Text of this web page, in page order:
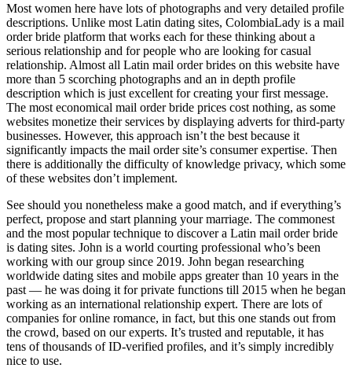
Most women here have lots of photographs and very detailed profile
descriptions. Unlike most Latin dating sites, ColombiaLady is a mail
order bride platform that works each for these thinking about a
serious relationship and for people who are looking for casual
relationship. Almost all Latin mail order brides on this website have
more than 5 scorching photographs and an in depth profile
description which is just excellent for creating your first message.
The most economical mail order bride prices cost nothing, as some
websites monetize their services by displaying adverts for third-party
businesses. However, this approach isn’t the best because it
significantly impacts the mail order site’s consumer expertise. Then
there is additionally the difficulty of knowledge privacy, which some
of these websites don’t implement.
See should you nonetheless make a good match, and if everything’s
perfect, propose and start planning your marriage. The commonest
and the most popular technique to discover a Latin mail order bride
is dating sites. John is a world courting professional who’s been
working with our group since 2019. John began researching
worldwide dating sites and mobile apps greater than 10 years in the
past — he was doing it for private functions till 2015 when he began
working as an international relationship expert. There are lots of
companies for online romance, in fact, but this one stands out from
the crowd, based on our experts. It’s trusted and reputable, it has
tens of thousands of ID-verified profiles, and it’s simply incredibly
nice to use.